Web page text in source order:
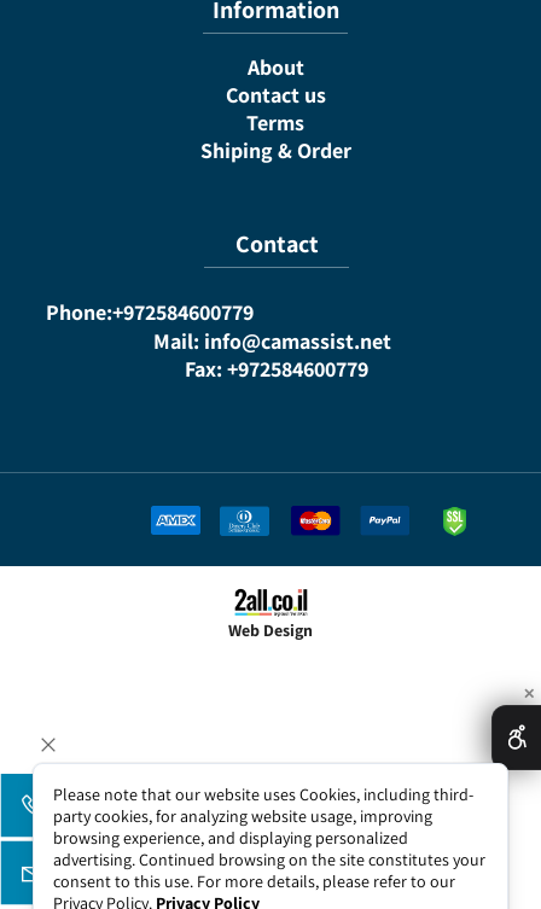
Information
About
Contact us
Terms
Shiping & Order
Contact
Phone:+972584600779
Mail: info@camassist.net
Fax: +972584600779
Web Design
✕
Please note that our website uses Cookies, including third-
party cookies, for analyzing website usage, improving
browsing experience, and displaying personalized
advertising. Continued browsing on the site constitutes your
consent to this use. For more details, please refer to our
Privacy Policy. Privacy Policy